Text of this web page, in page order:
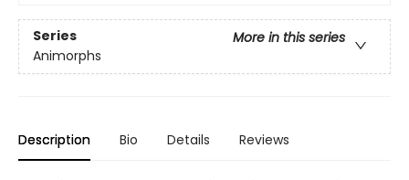
Series
More in this series
Animorphs
Description Bio Details Reviews